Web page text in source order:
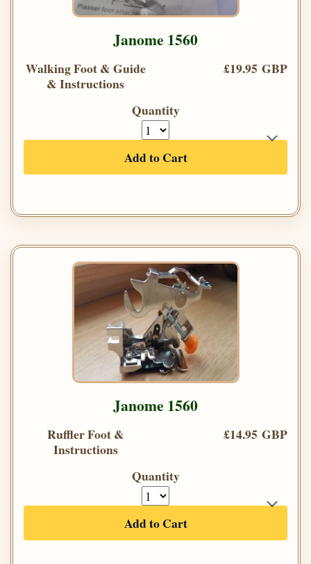
Janome 1560
Walking Foot & Guide
& Instructions
£19.95 GBP
Quantity
Add to Cart
Janome 1560
Ruffler Foot &
Instructions
£14.95 GBP
Quantity
Add to Cart